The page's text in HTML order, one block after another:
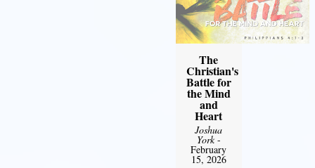
The
Christian's
Battle for
the Mind
and
Heart
Joshua
York-
February
15, 2026